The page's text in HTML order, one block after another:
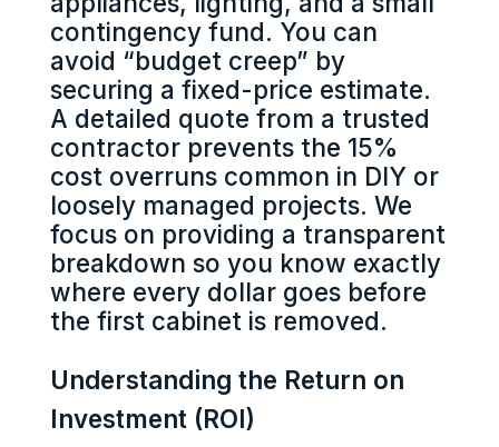
contingency fund. You can
avoid “budget creep” by
securing a fixed-price estimate.
A detailed quote from a trusted
contractor prevents the 15%
cost overruns common in DIY or
loosely managed projects. We
focus on providing a transparent
breakdown so you know exactly
where every dollar goes before
the first cabinet is removed.
Understanding the Return on
Investment (ROI)